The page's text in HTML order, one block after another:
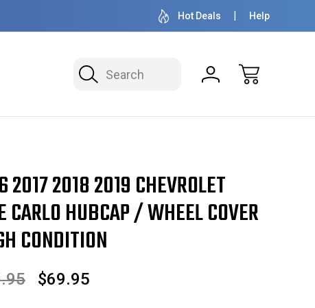
OVER 1 MILLION READY TO SHIP 50+ YEARS
Hot Deals Help
Search
2018 2019 CHEVROLET
CARLO HUBCAP / WHEEL COVER
CONDITION
$69.95